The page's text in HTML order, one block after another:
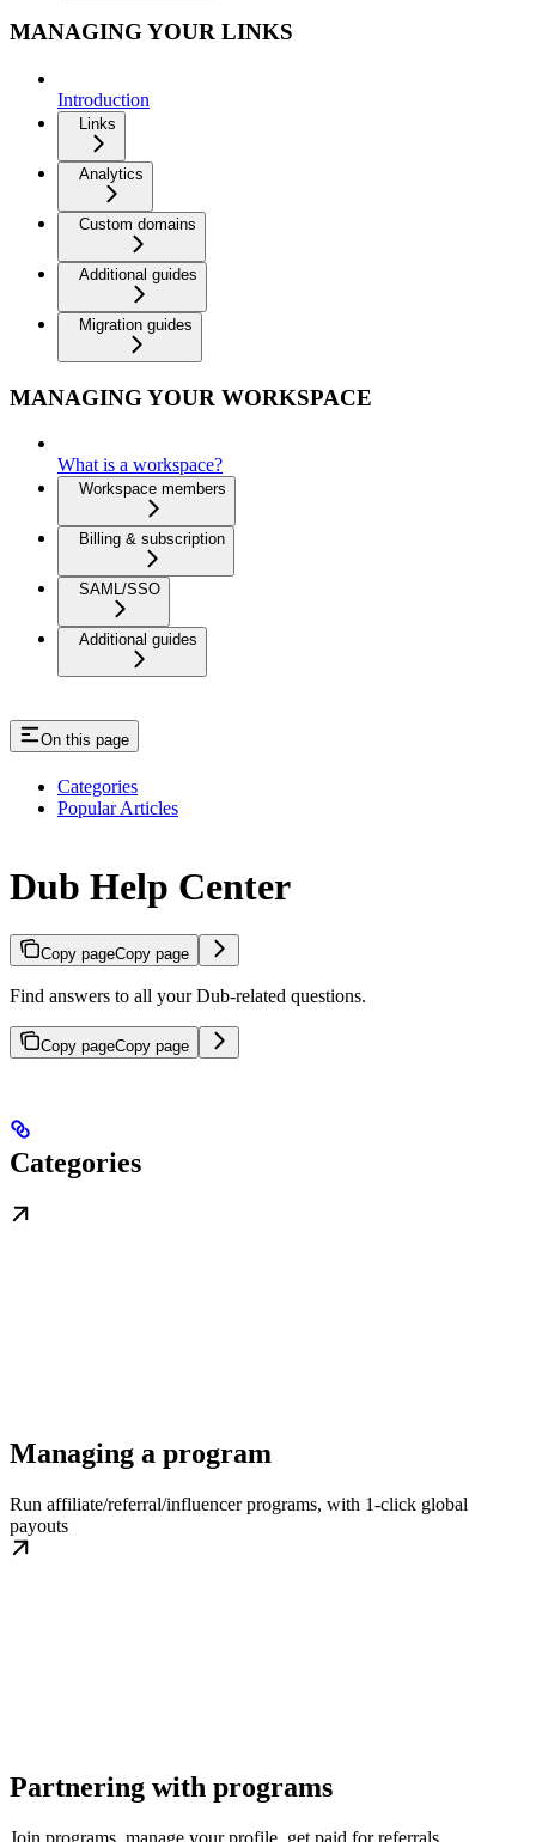
MANAGING YOUR LINKS
Introduction
Links
Analytics
Custom domains
Additional guides
Migration guides
MANAGING YOUR WORKSPACE
What is a workspace?
Workspace members
Billing & subscription
SAML/SSO
Additional guides
On this page
Categories
Popular Articles
Dub Help Center
Copy pageCopy page
Find answers to all your Dub-related questions.
Copy pageCopy page
Categories
Managing a program
Run affiliate/referral/influencer programs, with 1-click global
payouts
Partnering with programs
Join programs, manage your profile, get paid for referrals